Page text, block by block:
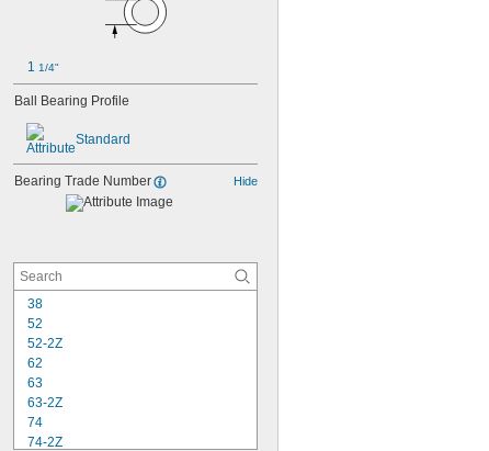
1 1/4"
Ball Bearing Profile
Standard
Bearing Trade Number Hide
38
52
52-2Z
62
63
63-2Z
74
74-2Z